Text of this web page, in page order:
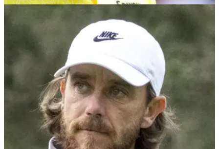
Rory McIlroy's Boston teammate Hideki
Matsuyama makes worrying TGL comment
Rory McIlroy's Boston Common teammate Hideki
Matsuyama has told reporters before he's only watched '10'
minutes of TGL action.